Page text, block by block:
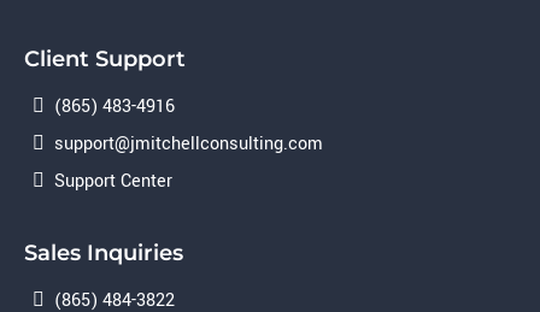
Client Support
(865) 483-4916
support@jmitchellconsulting.com
Support Center
Sales Inquiries
(865) 484-3822